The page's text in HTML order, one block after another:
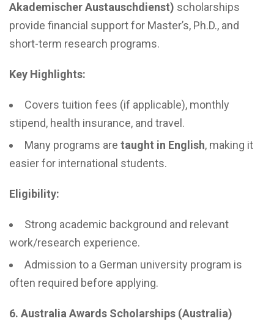
Akademischer Austauschdienst) scholarships
provide financial support for Master’s, Ph.D., and
short-term research programs.
Key Highlights:
Covers tuition fees (if applicable), monthly
stipend, health insurance, and travel.
Many programs are taught in English, making it
easier for international students.
Eligibility:
Strong academic background and relevant
work/research experience.
Admission to a German university program is
often required before applying.
6. Australia Awards Scholarships (Australia)